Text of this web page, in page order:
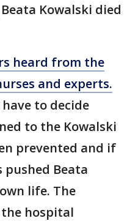
Kowalski died
heard from the
and experts.
to decide
to the Kowalski
prevented and if
pushed Beata
life. The
hospital